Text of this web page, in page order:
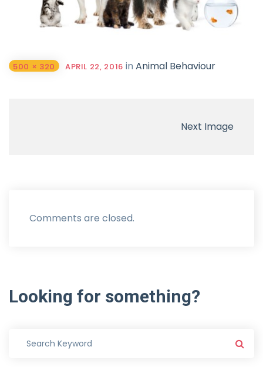
500 × 320 APRIL 22, 2016 in Animal Behaviour
Next Image
Comments are closed.
Looking for something?